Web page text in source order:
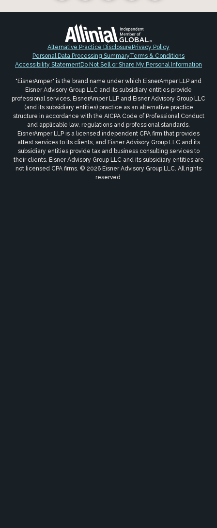
Alternative Practice DisclosurePrivacy Policy
Personal Data Processing SummaryTerms & Conditions
Accessibility StatementDo Not Sell or Share My Personal Information
"EisnerAmper" is the brand name under which EisnerAmper LLP and
Eisner Advisory Group LLC and its subsidiary entities provide
professional services. EisnerAmper LLP and Eisner Advisory Group LLC
(and its subsidiary entities) practice as an alternative practice
structure in accordance with the AICPA Code of Professional Conduct
and applicable law, regulations and professional standards.
EisnerAmper LLP is a licensed independent CPA firm that provides
attest services to its clients, and Eisner Advisory Group LLC and its
subsidiary entities provide tax and business consulting services to
their clients. Eisner Advisory Group LLC and its subsidiary entities are
not licensed CPA firms. © 2026 Eisner Advisory Group LLC. All rights
reserved.